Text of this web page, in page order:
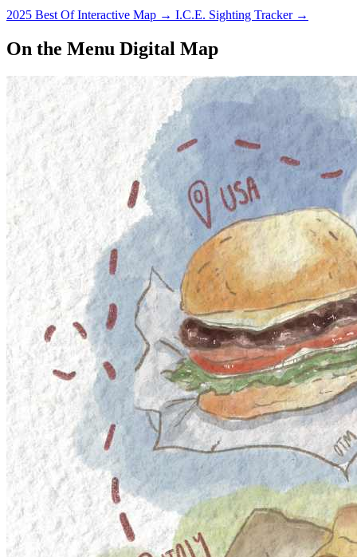
2025 Best Of Interactive Map → I.C.E. Sighting Tracker →
On the Menu Digital Map